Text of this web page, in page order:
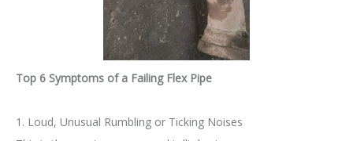
Top 6 Symptoms of a Failing Flex Pipe
1. Loud, Unusual Rumbling or Ticking Noises